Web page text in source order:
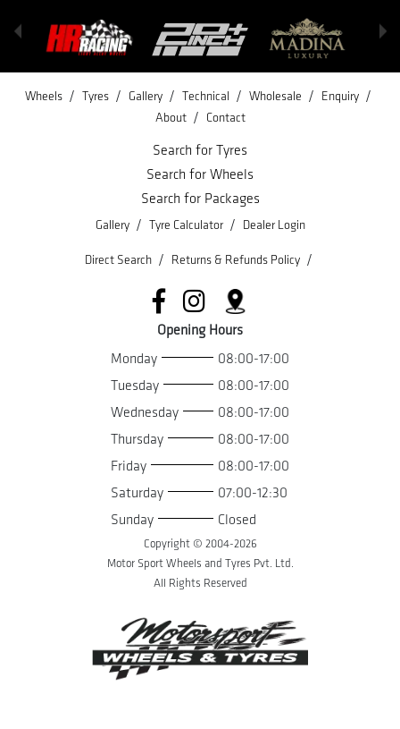
Wheels / Tyres / Gallery / Technical / Wholesale / Enquiry /
About / Contact
Search for Tyres
Search for Wheels
Search for Packages
Gallery / Tyre Calculator / Dealer Login
Direct Search / Returns & Refunds Policy /
Opening Hours
Monday
08:00-17:00
Tuesday
08:00-17:00
Wednesday
08:00-17:00
Thursday
08:00-17:00
Friday
08:00-17:00
Saturday
07:00-12:30
Sunday
Closed
Copyright © 2004-2026
Motor Sport Wheels and Tyres Pvt. Ltd.
All Rights Reserved